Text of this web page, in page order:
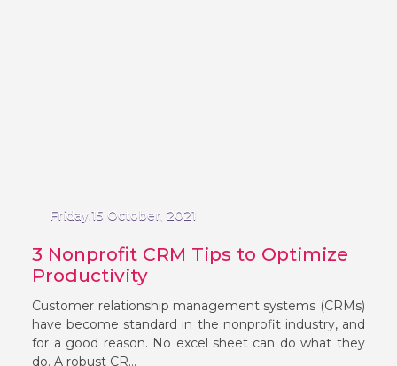
Friday,15 October, 2021
3 Nonprofit CRM Tips to Optimize
Productivity
Customer relationship management systems (CRMs)
have become standard in the nonprofit industry, and
for a good reason. No excel sheet can do what they
do. A robust CR...